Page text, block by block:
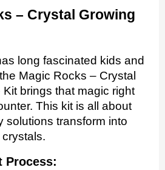
– Crystal Growing
long fascinated kids and
Magic Rocks – Crystal
brings that magic right
This kit is all about
solutions transform into
Process: